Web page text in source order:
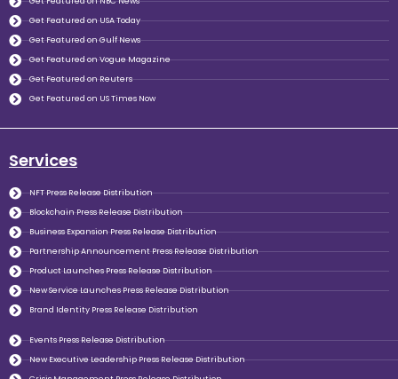
Get Featured on USA Today
Get Featured on Gulf News
Get Featured on Vogue Magazine
Get Featured on Reuters
Get Featured on US Times Now
Services
NFT Press Release Distribution
Blockchain Press Release Distribution
Business Expansion Press Release Distribution
Partnership Announcement Press Release Distribution
Product Launches Press Release Distribution
New Service Launches Press Release Distribution
Brand Identity Press Release Distribution
Events Press Release Distribution
New Executive Leadership Press Release Distribution